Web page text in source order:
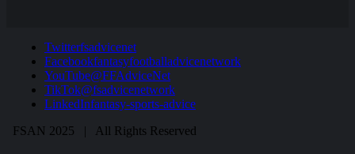
Twitterfsadvicenet
Facebookfantasyfootballadvicenetwork
YouTube@FFAdviceNet
TikTok@fsadvicenetwork
LinkedInfantasy-sports-advice
FSAN 2025 | All Rights Reserved